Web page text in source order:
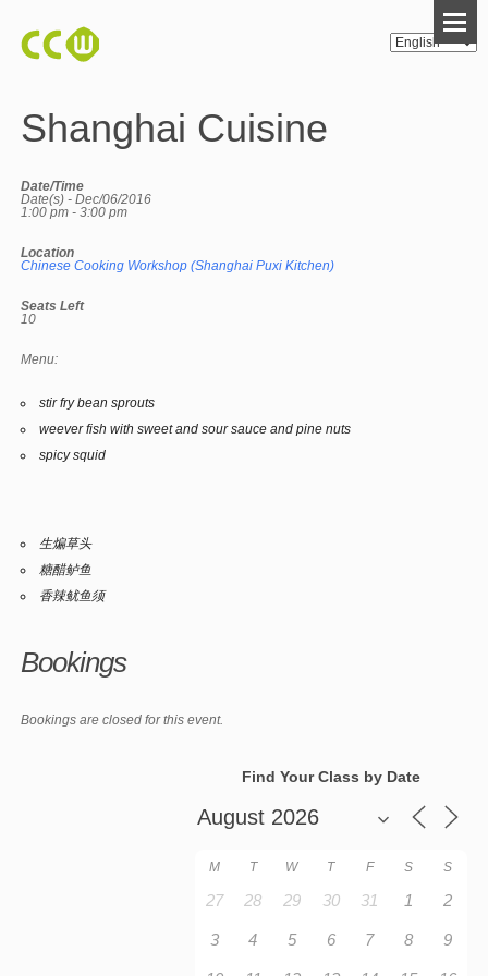
Shanghai Cuisine
Date/Time
Date(s) - Dec/06/2016
1:00 pm - 3:00 pm
Location
Chinese Cooking Workshop (Shanghai Puxi Kitchen)
Seats Left
10
Menu:
stir fry bean sprouts
weever fish with sweet and sour sauce and pine nuts
spicy squid
生煸草头
糖醋鲈鱼
香辣鱿鱼须
Bookings
Bookings are closed for this event.
Find Your Class by Date
M T W T F S S
27 28 29 30 31 1 2
3 4 5 6 7 8 9